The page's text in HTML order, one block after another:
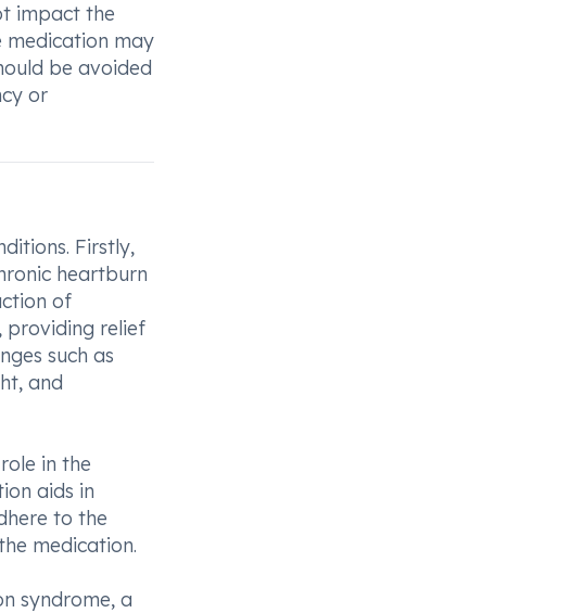
impact the
medication may
be avoided
or
Firstly,
heartburn
of
providing relief
such as
and
in the
aids in
to the
medication.
syndrome, a